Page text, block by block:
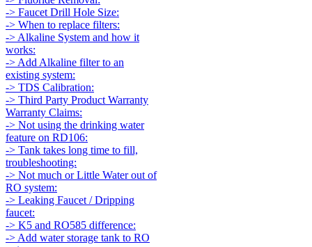
-> Faucet Drill Hole Size:
-> When to replace filters:
-> Alkaline System and how it
works:
-> Add Alkaline filter to an
existing system:
-> TDS Calibration:
-> Third Party Product Warranty
Warranty Claims:
-> Not using the drinking water
feature on RD106:
-> Tank takes long time to fill,
troubleshooting:
-> Not much or Little Water out of
RO system:
-> Leaking Faucet / Dripping
faucet:
-> K5 and RO585 difference:
-> Add water storage tank to RO